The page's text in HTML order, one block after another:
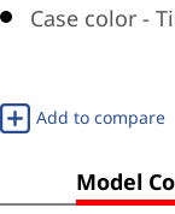
Case color -
Add to compare
Model